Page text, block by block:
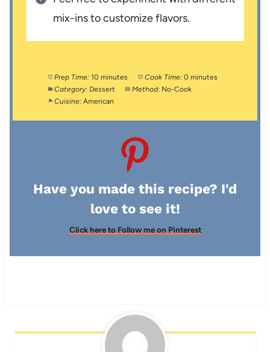
mix-ins to customize flavors.
Prep Time: 10 minutes Cook Time: 0 minutes
Category: Dessert Method: No-Cook
Cuisine: American
Have you made this recipe? I'd
love to see it!
Click here to Follow me on Pinterest